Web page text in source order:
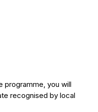
programme, you will
recognised by local